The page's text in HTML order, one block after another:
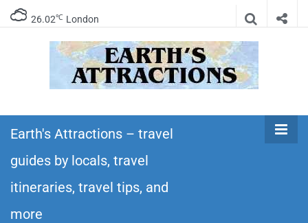
26.02℃ London
Earth's
Attractions –
travel guides
itineraries – Amazing places to see in the
world!
Earth's Attractions – travel
guides by locals, travel
itineraries, travel tips, and
more